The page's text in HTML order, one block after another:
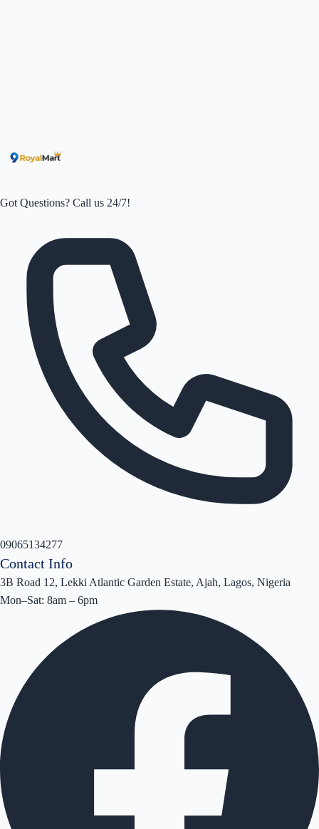
Got Questions? Call us 24/7!
09065134277
Contact Info
3B Road 12, Lekki Atlantic Garden Estate, Ajah, Lagos, Nigeria
Mon–Sat: 8am – 6pm